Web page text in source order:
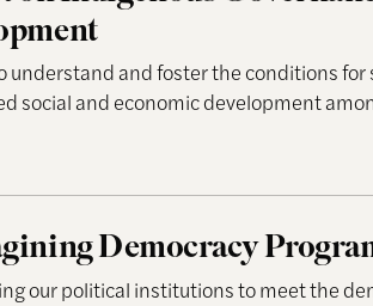
understand and foster the conditions for
social and economic development
Democracy
our political institutions to meet the